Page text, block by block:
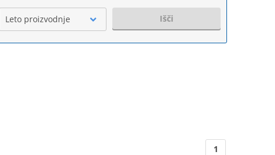
Leto proizvodnje Išči
1